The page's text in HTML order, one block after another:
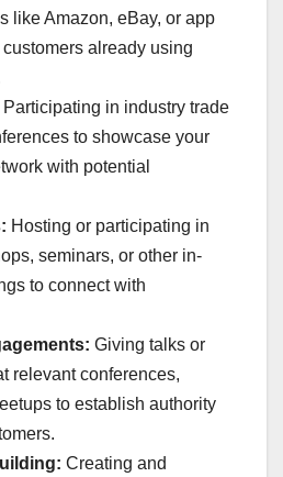
like Amazon, eBay, or app
already using
Participating in industry trade
to showcase your
with potential
Hosting or participating in
seminars, or other in-
to connect with
Giving talks or
relevant conferences,
to establish authority
Creating and